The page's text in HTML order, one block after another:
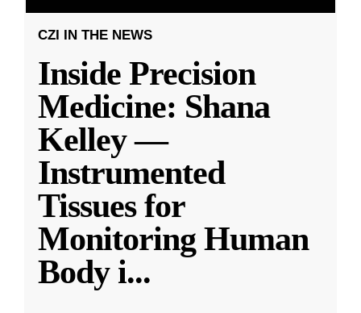
CZI IN THE NEWS
Inside Precision
Medicine: Shana
Kelley —
Instrumented
Tissues for
Monitoring Human
Body i...